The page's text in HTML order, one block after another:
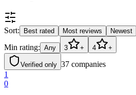
Sort: Best rated Most reviews Newest
Min rating: Any 3 + 4 +
Verified only 37 companies
1
0